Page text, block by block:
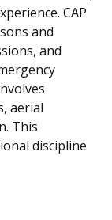
CAP
and
and
aerial
This
discipline